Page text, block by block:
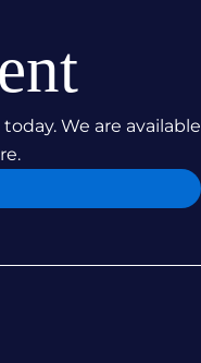
We are available